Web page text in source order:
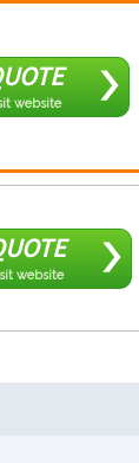
website
website